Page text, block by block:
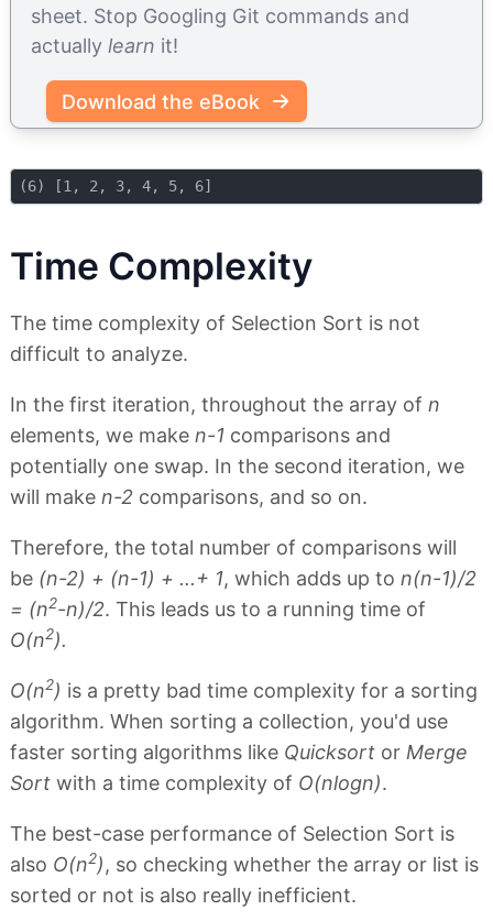
sheet. Stop Googling Git commands and
actually learn it!
Download the eBook
Time Complexity
The time complexity of Selection Sort is not
difficult to analyze.
In the first iteration, throughout the array of n
elements, we make n-1 comparisons and
potentially one swap. In the second iteration, we
will make n-2 comparisons, and so on.
Therefore, the total number of comparisons will
be (n-2) + (n-1) + ...+ 1, which adds up to n(n-1)/2
= (n2-n)/2. This leads us to a running time of
O(n2).
O(n2) is a pretty bad time complexity for a sorting
algorithm. When sorting a collection, you'd use
faster sorting algorithms like Quicksort or Merge
Sort with a time complexity of O(nlogn).
The best-case performance of Selection Sort is
also O(n2), so checking whether the array or list is
sorted or not is also really inefficient.